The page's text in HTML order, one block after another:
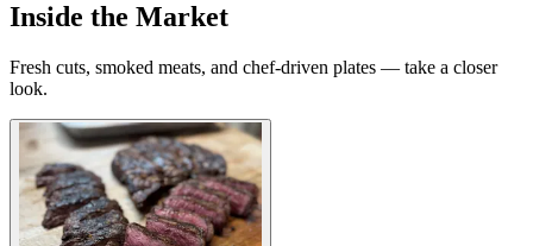
Inside the Market
Fresh cuts, smoked meats, and chef-driven plates — take a closer
look.